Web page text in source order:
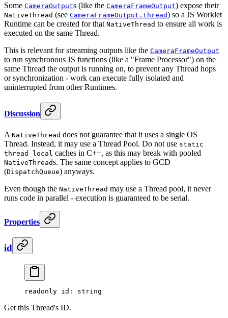
Some CameraOutputs (like the CameraFrameOutput) expose their
NativeThread (see CameraFrameOutput.thread) so a JS Worklet
Runtime can be created for that NativeThread to ensure all work is
executed on the same Thread.
This is relevant for streaming outputs like the CameraFrameOutput
to run synchronous JS functions (like a "Frame Processor") on the
same Thread the output is running on, to prevent any Thread hops
or synchronization - work can execute fully isolated and
uninterrupted from other Runtimes.
Discussion
A NativeThread does not guarantee that it uses a single OS
Thread. Instead, it may use a Thread Pool. Do not use static
thread_local caches in C++, as this may break with pooled
NativeThreads. The same concept applies to GCD
(DispatchQueue) anyways.
Even though the NativeThread may use a Thread pool, it never
runs code in parallel - execution is guaranteed to be serial.
Properties
id
readonly id : string
Get this Thread's ID.